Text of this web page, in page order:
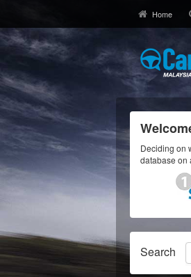
Home
Deciding on
database on
Search